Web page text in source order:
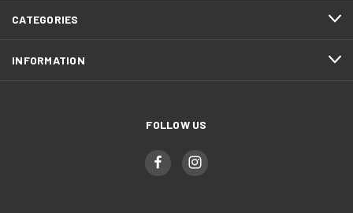
CATEGORIES
INFORMATION
FOLLOW US